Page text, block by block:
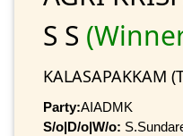
S S
KALASAPAKKAM
Party:AIADMK
S/o|D/o|W/o: